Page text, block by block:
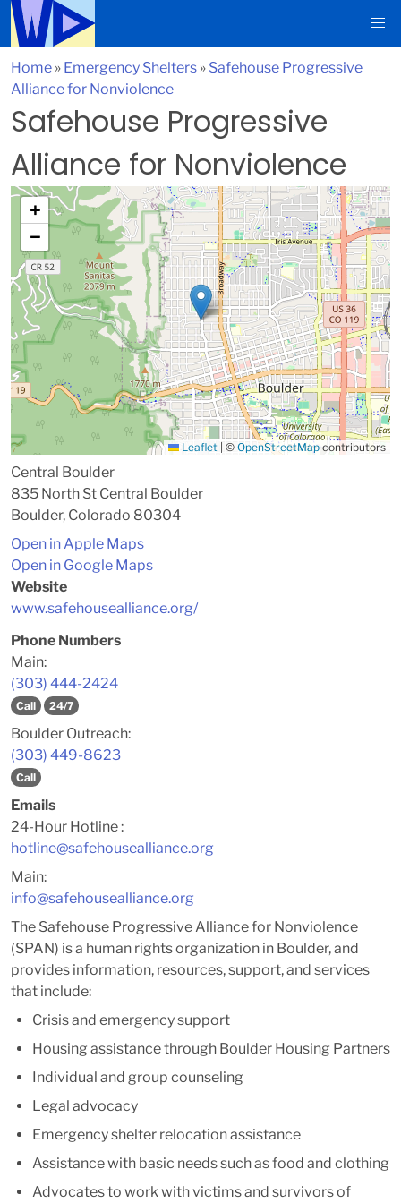
Home » Emergency Shelters » Safehouse Progressive
Alliance for Nonviolence
Safehouse Progressive
Alliance for Nonviolence
+
−
Leaflet © OpenStreetMap contributors
Central Boulder
835 North St Central Boulder
Boulder, Colorado 80304
Open in Apple Maps
Open in Google Maps
Website
www.safehousealliance.org/
Phone Numbers
Main:
(303) 444-2424
Call 24/7
Boulder Outreach:
(303) 449-8623
Call
Emails
24-Hour Hotline :
hotline@safehousealliance.org
Main:
info@safehousealliance.org
The Safehouse Progressive Alliance for Nonviolence
(SPAN) is a human rights organization in Boulder, and
provides information, resources, support, and services
that include:
Crisis and emergency support
Housing assistance through Boulder Housing Partners
Individual and group counseling
Legal advocacy
Emergency shelter relocation assistance
Assistance with basic needs such as food and clothing
Advocates to work with victims and survivors of